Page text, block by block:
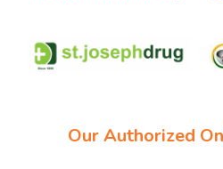
Our Authorized